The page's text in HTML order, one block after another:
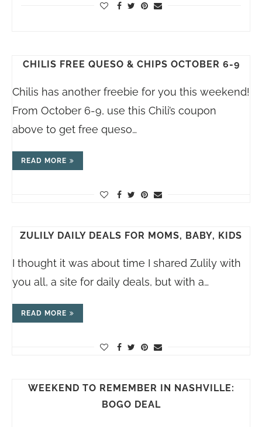
CHILIS FREE QUESO & CHIPS OCTOBER 6-9
Chilis has another freebie for you this weekend!
From October 6-9, use this Chili’s coupon
above to get free queso…
READ MORE
ZULILY DAILY DEALS FOR MOMS, BABY, KIDS
I thought it was about time I shared Zulily with
you all, a site for daily deals, but with a…
READ MORE
WEEKEND TO REMEMBER IN NASHVILLE:
BOGO DEAL